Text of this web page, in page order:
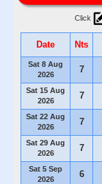
Click
Date Nts
Sat 8 Aug
2026
7
Sat 15 Aug
2026
7
Sat 22 Aug
2026
7
Sat 29 Aug
2026
7
Sat 5 Sep
2026
6